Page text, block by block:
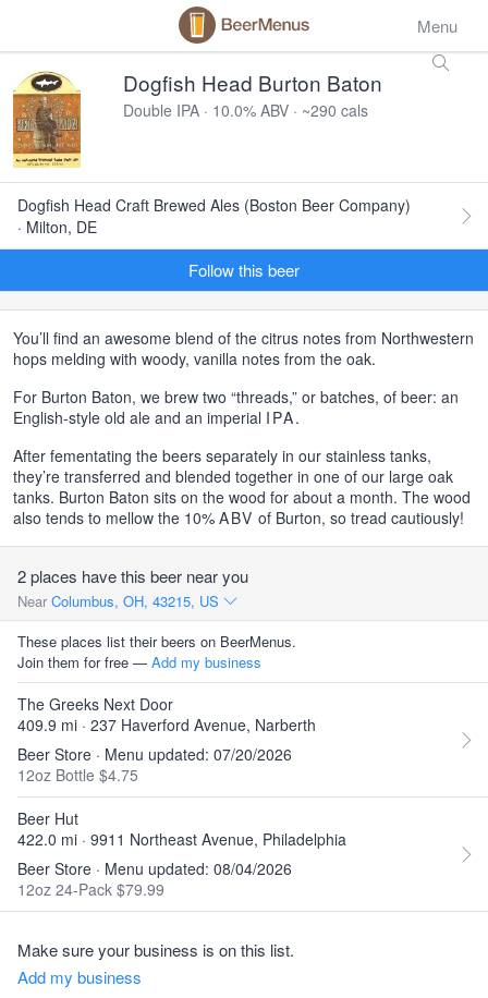
Menu
Dogfish Head Burton Baton
Double IPA · 10.0% ABV · ~290 cals
Dogfish Head Craft Brewed Ales (Boston Beer Company)
· Milton, DE
Follow this beer
You’ll find an awesome blend of the citrus notes from Northwestern
hops melding with woody, vanilla notes from the oak.
For Burton Baton, we brew two “threads,” or batches, of beer: an
English-style old ale and an imperial IPA.
After fementating the beers separately in our stainless tanks,
they’re transferred and blended together in one of our large oak
tanks. Burton Baton sits on the wood for about a month. The wood
also tends to mellow the 10% ABV of Burton, so tread cautiously!
2 places have this beer near you
Near Columbus, OH, 43215, US
These places list their beers on BeerMenus.
Join them for free — Add my business
The Greeks Next Door
409.9 mi · 237 Haverford Avenue, Narberth
Beer Store · Menu updated: 07/20/2026
12oz Bottle $4.75
Beer Hut
422.0 mi · 9911 Northeast Avenue, Philadelphia
Beer Store · Menu updated: 08/04/2026
12oz 24-Pack $79.99
Make sure your business is on this list.
Add my business